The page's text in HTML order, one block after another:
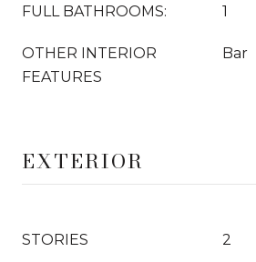
FULL BATHROOMS: 1
OTHER INTERIOR
FEATURES
Bar
EXTERIOR
STORIES 2